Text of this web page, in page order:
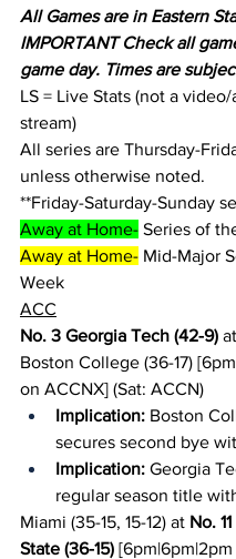
All Games are in Eastern
IMPORTANT Check all
game day. Times are
LS = Live Stats (not a
stream)
All series are Thursday-
unless otherwise noted.
**Friday-Saturday-Sunday
Away at Home- Series of
Away at Home- Mid-Major
Week
ACC
No. 3 Georgia Tech (42-9)
Boston College (36-17)
on ACCNX] (Sat: ACCN)
Implication: Boston
secures second bye
Implication: Georgia
regular season title
Miami (35-15, 15-12) at No.
State (36-15)